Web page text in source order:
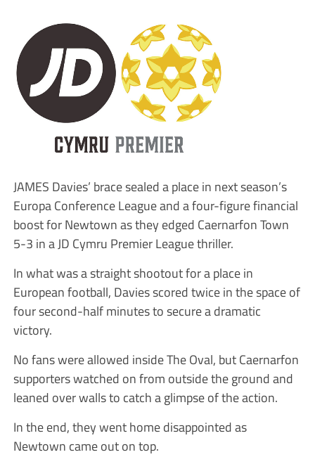
JAMES Davies’ brace sealed a place in next season’s
Europa Conference League and a four-figure financial
boost for Newtown as they edged Caernarfon Town
5-3 in a JD Cymru Premier League thriller.
In what was a straight shootout for a place in
European football, Davies scored twice in the space of
four second-half minutes to secure a dramatic
victory.
No fans were allowed inside The Oval, but Caernarfon
supporters watched on from outside the ground and
leaned over walls to catch a glimpse of the action.
In the end, they went home disappointed as
Newtown came out on top.